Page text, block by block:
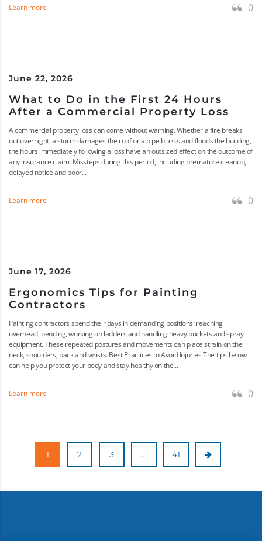
Learn more 0
June 22, 2026
What to Do in the First 24 Hours
After a Commercial Property Loss
A commercial property loss can come without warning. Whether a fire breaks
out overnight, a storm damages the roof or a pipe bursts and floods the building,
the hours immediately following a loss have an outsized effect on the outcome of
any insurance claim. Missteps during this period, including premature cleanup,
delayed notice and poor...
Learn more 0
June 17, 2026
Ergonomics Tips for Painting
Contractors
Painting contractors spend their days in demanding positions: reaching
overhead, bending, working on ladders and handling heavy buckets and spray
equipment. These repeated postures and movements can place strain on the
neck, shoulders, back and wrists. Best Practices to Avoid Injuries The tips below
can help you protect your body and stay healthy on the...
Learn more 0
1 2 3 … 41